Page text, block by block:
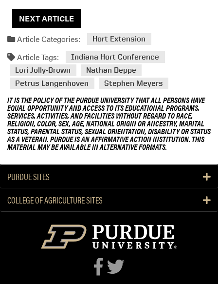
NEXT ARTICLE
Article Categories:
Hort Extension
Article Tags:
Indiana Hort Conference
Lori Jolly-Brown
Nathan Deppe
Petrus Langenhoven
Stephen Meyers
IT IS THE POLICY OF THE PURDUE UNIVERSITY THAT ALL PERSONS HAVE
EQUAL OPPORTUNITY AND ACCESS TO ITS EDUCATIONAL PROGRAMS,
SERVICES, ACTIVITIES, AND FACILITIES WITHOUT REGARD TO RACE,
RELIGION, COLOR, SEX, AGE, NATIONAL ORIGIN OR ANCESTRY, MARITAL
STATUS, PARENTAL STATUS, SEXUAL ORIENTATION, DISABILITY OR STATUS
AS A VETERAN. PURDUE IS AN AFFIRMATIVE ACTION INSTITUTION. THIS
MATERIAL MAY BE AVAILABLE IN ALTERNATIVE FORMATS.
PURDUE SITES
COLLEGE OF AGRICULTURE SITES